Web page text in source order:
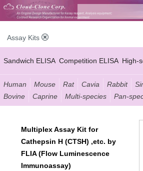
Assay Kits
Sandwich ELISA Competition ELISA High-
Wide-range ELISA Instant ELISA Mini ELISA
Competition CLIA Multiplex (FLIA)
Human Mouse Rat Cavia Rabbit
Bovine
Caprine Multi-species Pan-
Multiplex Assay Kit for
Cathepsin H (CTSH) ,etc. by
FLIA (Flow Luminescence
Immunoassay)